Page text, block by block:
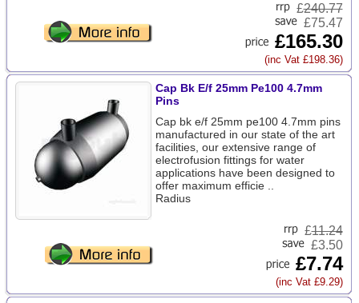
£240.77
£75.47
£165.30
(inc Vat £198.36)
Cap Bk E/f 25mm Pe100 4.7mm
Pins
Cap bk e/f 25mm pe100 4.7mm pins
manufactured in our state of the art
facilities, our extensive range of
electrofusion fittings for water
applications have been designed to
offer maximum efficie ..
Radius
£11.24
£3.50
£7.74
(inc Vat £9.29)